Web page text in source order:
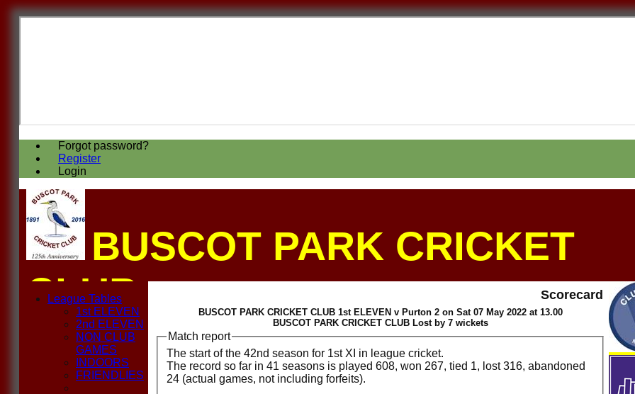
Forgot password?
Register
Login
BUSCOT PARK CRICKET
CLUB
Scorecard
BUSCOT PARK CRICKET CLUB 1st ELEVEN v Purton 2 on Sat 07 May 2022 at 13.00
BUSCOT PARK CRICKET CLUB Lost by 7 wickets
Match report
The start of the 42nd season for 1st XI in league cricket.
The record so far in 41 seasons is played 608, won 267, tied 1, lost 316, abandoned
24 (actual games, not including forfeits).
League Tables
1st ELEVEN
2nd ELEVEN
NON CLUB
GAMES
INDOORS
FRIENDLIES